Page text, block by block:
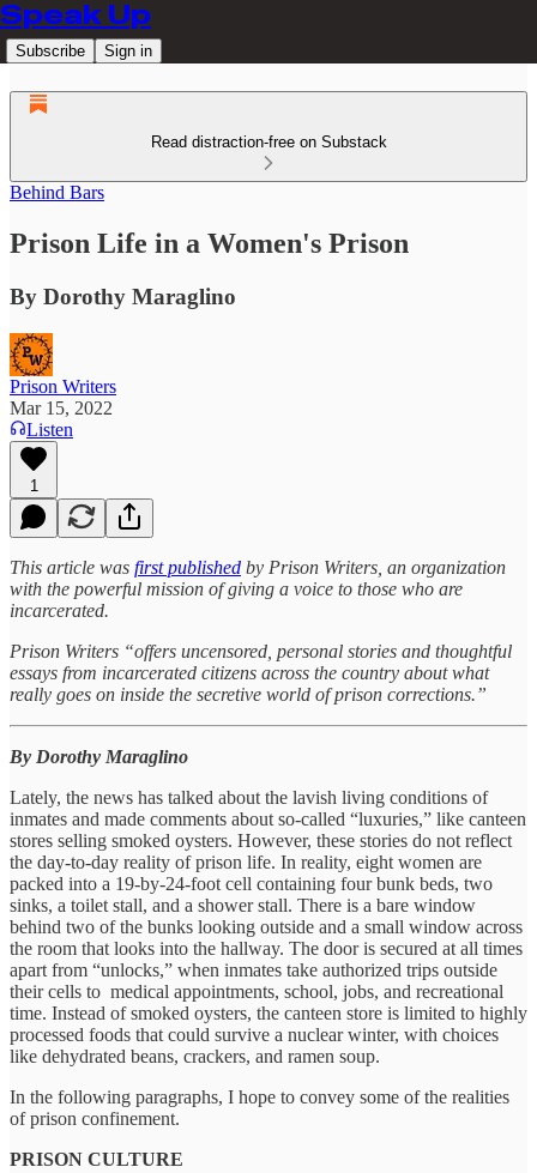
Speak Up
Subscribe Sign in
Read distraction-free on Substack
Behind Bars
Prison Life in a Women's Prison
By Dorothy Maraglino
Prison Writers
Mar 15, 2022
Listen
1
This article was first published by Prison Writers, an organization
with the powerful mission of giving a voice to those who are
incarcerated.
Prison Writers “offers uncensored, personal stories and thoughtful
essays from incarcerated citizens across the country about what
really goes on inside the secretive world of prison corrections.”
By Dorothy Maraglino
Lately, the news has talked about the lavish living conditions of
inmates and made comments about so-called “luxuries,” like canteen
stores selling smoked oysters. However, these stories do not reflect
the day-to-day reality of prison life. In reality, eight women are
packed into a 19-by-24-foot cell containing four bunk beds, two
sinks, a toilet stall, and a shower stall. There is a bare window
behind two of the bunks looking outside and a small window across
the room that looks into the hallway. The door is secured at all times
apart from “unlocks,” when inmates take authorized trips outside
their cells to medical appointments, school, jobs, and recreational
time. Instead of smoked oysters, the canteen store is limited to highly
processed foods that could survive a nuclear winter, with choices
like dehydrated beans, crackers, and ramen soup.
In the following paragraphs, I hope to convey some of the realities
of prison confinement.
PRISON CULTURE